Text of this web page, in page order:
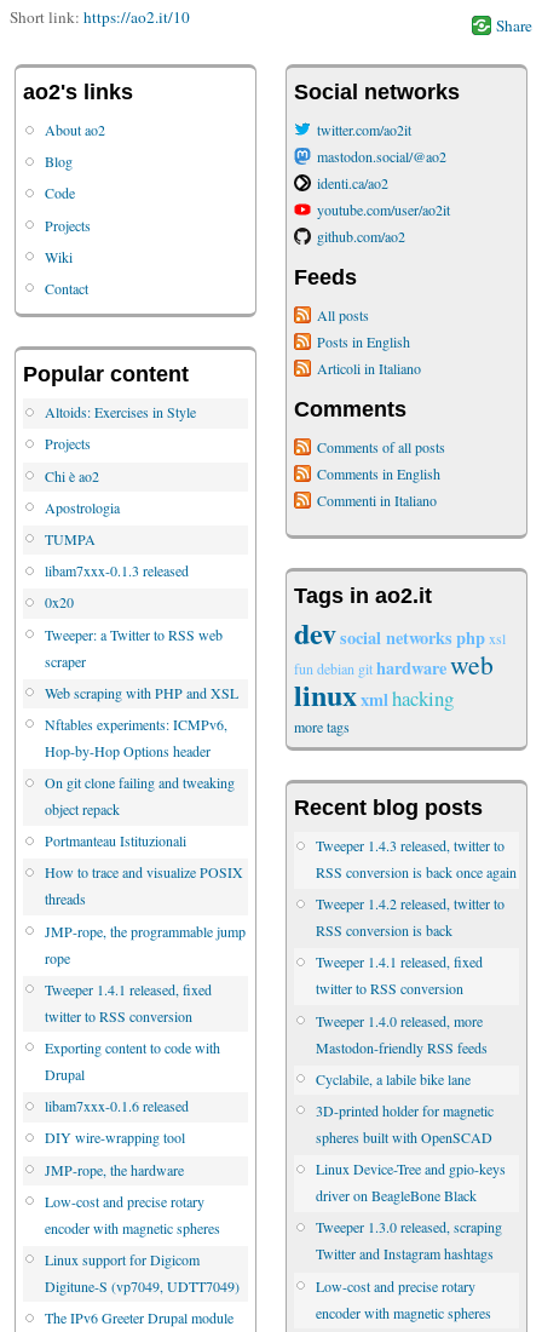
Short link: https://ao2.it/10 Share
ao2's links
About ao2
Blog
Code
Projects
Wiki
Contact
Popular content
Altoids: Exercises in Style
Projects
Chi è ao2
Apostrologia
TUMPA
libam7xxx-0.1.3 released
0x20
Tweeper: a Twitter to RSS web
scraper
Web scraping with PHP and XSL
Nftables experiments: ICMPv6,
Hop-by-Hop Options header
On git clone failing and tweaking
object repack
Portmanteau Istituzionali
How to trace and visualize POSIX
threads
JMP-rope, the programmable jump
rope
Tweeper 1.4.1 released, fixed
twitter to RSS conversion
Exporting content to code with
Drupal
libam7xxx-0.1.6 released
DIY wire-wrapping tool
JMP-rope, the hardware
Low-cost and precise rotary
encoder with magnetic spheres
Linux support for Digicom
Digitune-S (vp7049, UDTT7049)
The IPv6 Greeter Drupal module
Social networks
twitter.com/ao2it
mastodon.social/@ao2
identi.ca/ao2
youtube.com/user/ao2it
github.com/ao2
Feeds
All posts
Posts in English
Articoli in Italiano
Comments
Comments of all posts
Comments in English
Commenti in Italiano
Tags in ao2.it
devsocial networksphpxsl
fun debian githardwareweb
linuxxmlhacking
more tags
Recent blog posts
Tweeper 1.4.3 released, twitter to
RSS conversion is back once again
Tweeper 1.4.2 released, twitter to
RSS conversion is back
Tweeper 1.4.1 released, fixed
twitter to RSS conversion
Tweeper 1.4.0 released, more
Mastodon-friendly RSS feeds
Cyclabile, a labile bike lane
3D-printed holder for magnetic
spheres built with OpenSCAD
Linux Device-Tree and gpio-keys
driver on BeagleBone Black
Tweeper 1.3.0 released, scraping
Twitter and Instagram hashtags
Low-cost and precise rotary
encoder with magnetic spheres